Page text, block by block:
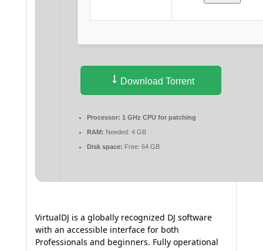
Download Torrent
Processor: 1 GHz CPU for patching
RAM: Needed: 4 GB
Disk space: Free: 64 GB
VirtualDJ is a globally recognized DJ software
with an accessible interface for both
Professionals and beginners. Fully operational